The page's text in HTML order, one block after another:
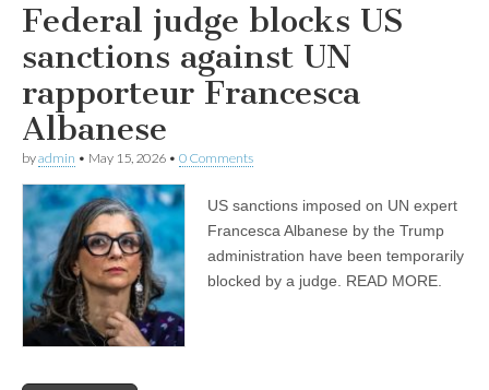
Federal judge blocks US
sanctions against UN
rapporteur Francesca
Albanese
byadmin • May 15, 2026 • 0 Comments
US sanctions imposed on UN expert
Francesca Albanese by the Trump
administration have been temporarily
⁠blocked by a judge. READ MORE.